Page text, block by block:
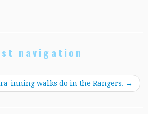
navigation
inning walks do in the Rangers. →